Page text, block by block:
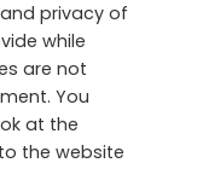
privacy of
while
are not
You
at the
the website